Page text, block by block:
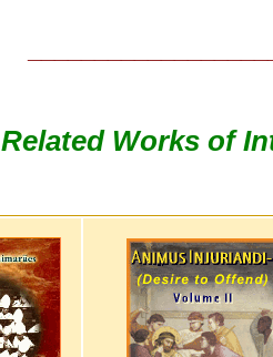
Related Works of